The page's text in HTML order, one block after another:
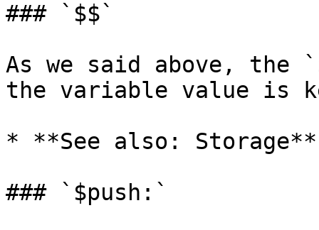
### `$$`
As we said above,
the variable value is
* **See also: Storage**
### `$push:`